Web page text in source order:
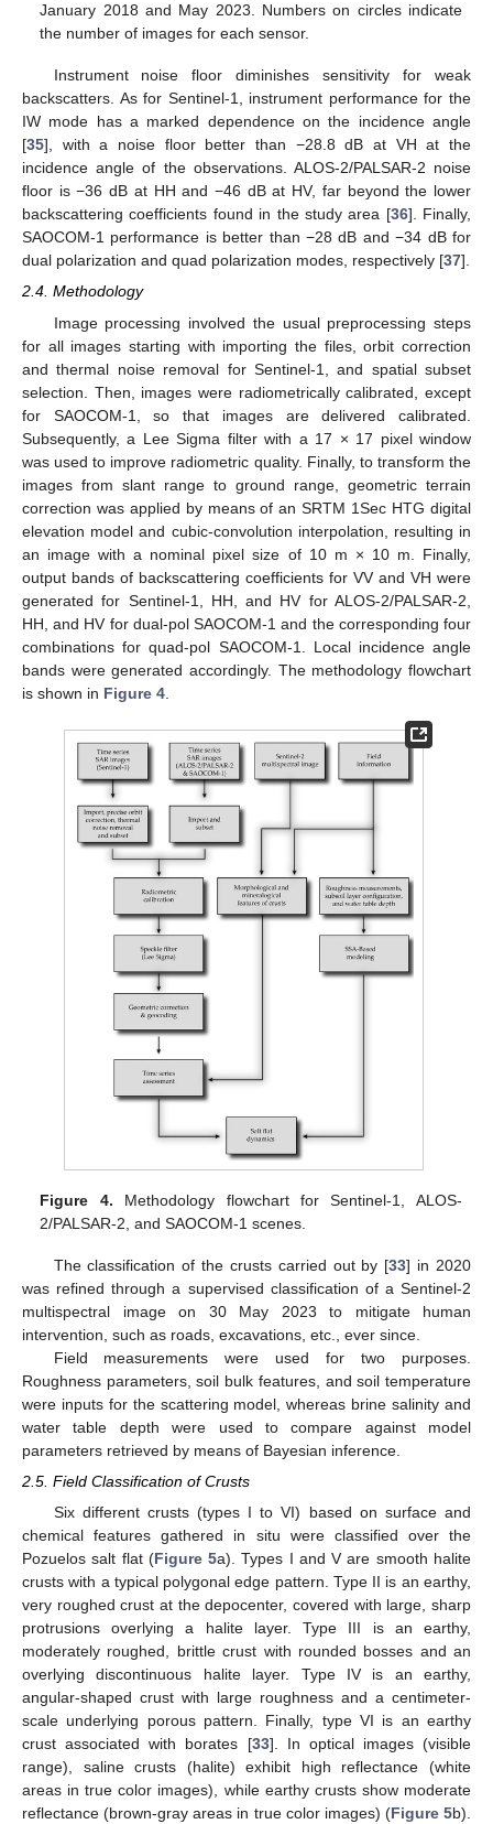
January 2018 and May 2023. Numbers on circles indicate
the number of images for each sensor.
Instrument noise floor diminishes sensitivity for weak
backscatters. As for Sentinel-1, instrument performance for the
IW mode has a marked dependence on the incidence angle
[35], with a noise floor better than −28.8 dB at VH at the
incidence angle of the observations. ALOS-2/PALSAR-2 noise
floor is −36 dB at HH and −46 dB at HV, far beyond the lower
backscattering coefficients found in the study area [36]. Finally,
SAOCOM-1 performance is better than −28 dB and −34 dB for
dual polarization and quad polarization modes, respectively [37].
2.4. Methodology
Image processing involved the usual preprocessing steps
for all images starting with importing the files, orbit correction
and thermal noise removal for Sentinel-1, and spatial subset
selection. Then, images were radiometrically calibrated, except
for SAOCOM-1, so that images are delivered calibrated.
Subsequently, a Lee Sigma filter with a 17 × 17 pixel window
was used to improve radiometric quality. Finally, to transform the
images from slant range to ground range, geometric terrain
correction was applied by means of an SRTM 1Sec HTG digital
elevation model and cubic-convolution interpolation, resulting in
an image with a nominal pixel size of 10 m × 10 m. Finally,
output bands of backscattering coefficients for VV and VH were
generated for Sentinel-1, HH, and HV for ALOS-2/PALSAR-2,
HH, and HV for dual-pol SAOCOM-1 and the corresponding four
combinations for quad-pol SAOCOM-1. Local incidence angle
bands were generated accordingly. The methodology flowchart
is shown in Figure 4
Figure 4. Methodology flowchart for Sentinel-1, ALOS-
2/PALSAR-2, and SAOCOM-1 scenes.
The classification of the crusts carried out by [33] in 2020
was refined through a supervised classification of a Sentinel-2
multispectral image on 30 May 2023 to mitigate human
intervention, such as roads, excavations, etc., ever since.
Field measurements were used for two purposes.
Roughness parameters, soil bulk features, and soil temperature
were inputs for the scattering model, whereas brine salinity and
water table depth were used to compare against model
parameters retrieved by means of Bayesian inference.
2.5. Field Classification of Crusts
Six different crusts (types I to VI) based on surface and
chemical features gathered in situ were classified over the
Pozuelos salt flat (Figure 5a). Types I and V are smooth halite
crusts with a typical polygonal edge pattern. Type II is an earthy,
very roughed crust at the depocenter, covered with large, sharp
protrusions overlying a halite layer. Type III is an earthy,
moderately roughed, brittle crust with rounded bosses and an
overlying discontinuous halite layer. Type IV is an earthy,
angular-shaped crust with large roughness and a centimeter-
scale underlying porous pattern. Finally, type VI is an earthy
crust associated with borates [33]. In optical images (visible
range), saline crusts (halite) exhibit high reflectance (white
areas in true color images), while earthy crusts show moderate
reflectance (brown-gray areas in true color images) (Figure 5b).